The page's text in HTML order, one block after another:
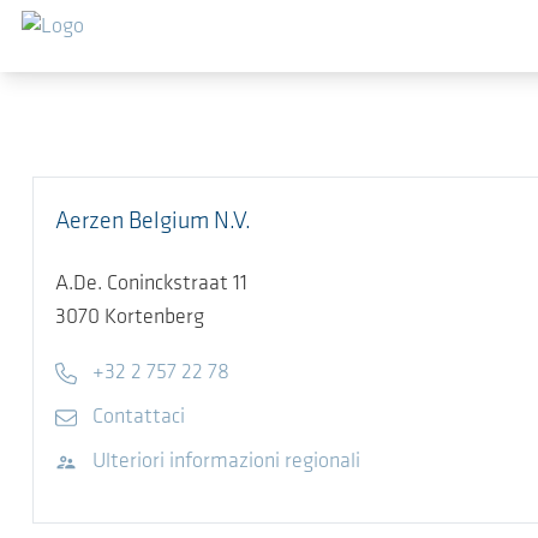
Salta al contenuto principale
Aerzen Belgium N.V.
A.De. Coninckstraat 11
3070 Kortenberg
Telefono+32 2 757 22 78
E-mailContattaci
Visita il sito web
Ulteriori informazioni regionali